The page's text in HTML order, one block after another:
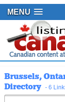
MENU
Brussels,
Directory - 6